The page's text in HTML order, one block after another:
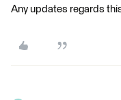
Any updates regards